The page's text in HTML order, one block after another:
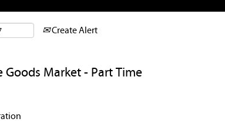
Create Alert
Goods Market - Part Time